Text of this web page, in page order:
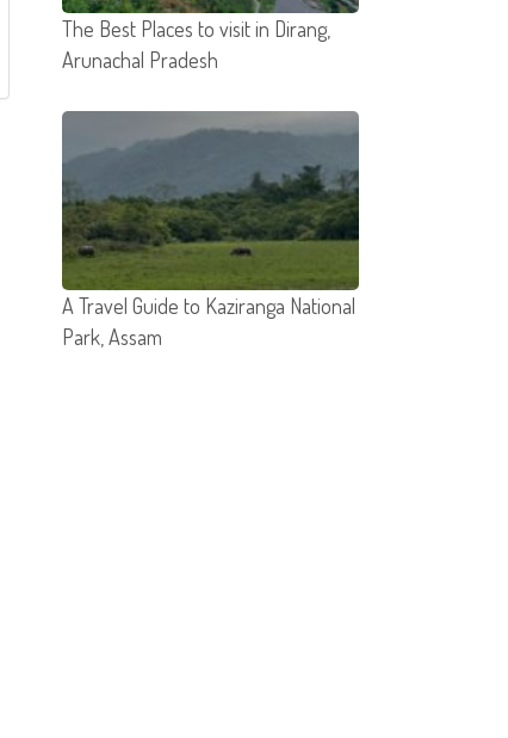
The Best Places to visit in Dirang,
Arunachal Pradesh
A Travel Guide to Kaziranga National
Park, Assam